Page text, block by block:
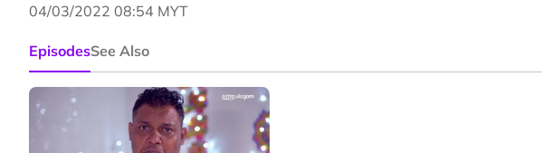
04/03/2022 08:54 MYT
EpisodesSee Also